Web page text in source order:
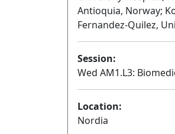
Antioquia, Norway;
Fernandez-Quilez,
Session:
Wed AM1.L3:
Location:
Nordia